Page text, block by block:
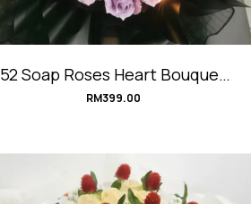
52 Soap Roses Heart Bouquet
#PurpleHeart
RM399.00